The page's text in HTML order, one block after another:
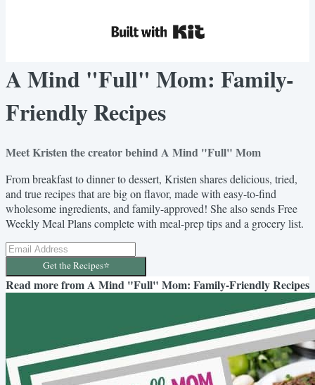
A Mind "Full" Mom: Family-
Friendly Recipes
Meet Kristen the creator behind A Mind "Full" Mom
From breakfast to dinner to dessert, Kristen shares delicious, tried,
and true recipes that are big on flavor, made with easy-to-find
wholesome ingredients, and family-approved! She also sends Free
Weekly Meal Plans complete with meal-prep tips and a grocery list.
Get the Recipes⭐️
Read more fromA Mind "Full" Mom: Family-Friendly Recipes